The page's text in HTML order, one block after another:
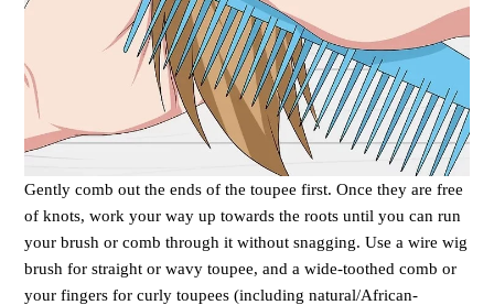
Gently comb out the ends of the toupee first. Once they are free
of knots, work your way up towards the roots until you can run
your brush or comb through it without snagging. Use a wire wig
brush for straight or wavy toupee, and a wide-toothed comb or
your fingers for curly toupees (including natural/African-